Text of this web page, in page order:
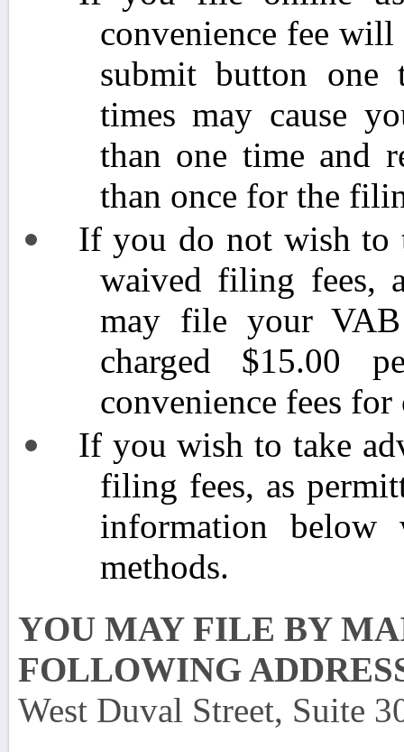
convenience fee
submit button
times may cause
than one time and
than once for the
If you do not wish to
waived filing fees,
may file your
charged $15.00
convenience fees
If you wish to take
filing fees, as
information
methods.
YOU MAY FILE BY
FOLLOWING
West Duval Street, Suite